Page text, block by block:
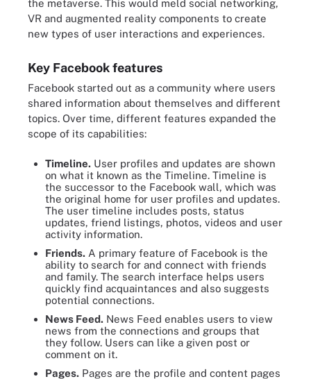
the metaverse. This would meld social networking,
VR and augmented reality components to create
new types of user interactions and experiences.
Key Facebook features
Facebook started out as a community where users
shared information about themselves and different
topics. Over time, different features expanded the
scope of its capabilities:
Timeline. User profiles and updates are shown
on what it known as the Timeline. Timeline is
the successor to the Facebook wall, which was
the original home for user profiles and updates.
The user timeline includes posts, status
updates, friend listings, photos, videos and user
activity information.
Friends. A primary feature of Facebook is the
ability to search for and connect with friends
and family. The search interface helps users
quickly find acquaintances and also suggests
potential connections.
News Feed. News Feed enables users to view
news from the connections and groups that
they follow. Users can like a given post or
comment on it.
Pages. Pages are the profile and content pages